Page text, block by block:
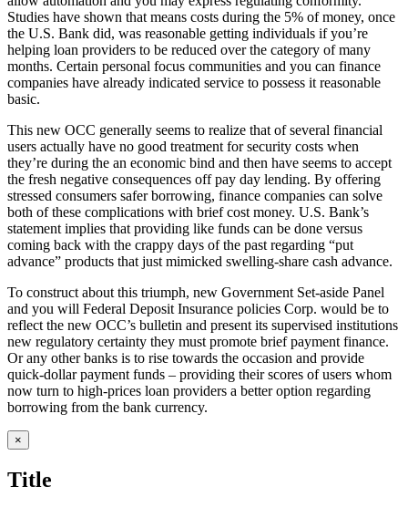
Studies have shown that means costs during the 5% of money, once
the U.S. Bank did, was reasonable getting individuals if you’re
helping loan providers to be reduced over the category of many
months. Certain personal focus communities and you can finance
companies have already indicated service to possess it reasonable
basic.
This new OCC generally seems to realize that of several financial
users actually have no good treatment for security costs when
they’re during the an economic bind and then have seems to accept
the fresh negative consequences off pay day lending. By offering
stressed consumers safer borrowing, finance companies can solve
both of these complications with brief cost money. U.S. Bank’s
statement implies that providing like funds can be done versus
coming back with the crappy days of the past regarding “put
advance” products that just mimicked swelling-share cash advance.
To construct about this triumph, new Government Set-aside Panel
and you will Federal Deposit Insurance policies Corp. would be to
reflect the new OCC’s bulletin and present its supervised institutions
new regulatory certainty they must promote brief payment finance.
Or any other banks is to rise towards the occasion and provide
quick-dollar payment funds – providing their scores of users whom
now turn to high-prices loan providers a better option regarding
borrowing from the bank currency.
Close
product
view
×
Title